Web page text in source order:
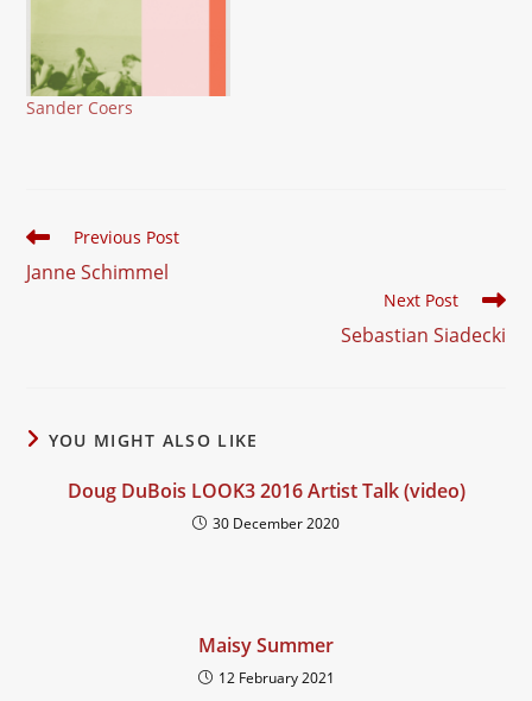
guilder banknotes for De
Nederlandsche Bank and
shaped the visual
identity of the PTT postal
Sander Coers
Read
articles
Previous Post
Janne Schimmel
Next Post
Sebastian Siadecki
YOU MIGHT ALSO LIKE
Doug DuBois LOOK3 2016 Artist Talk (video)
30 December 2020
Maisy Summer
12 February 2021